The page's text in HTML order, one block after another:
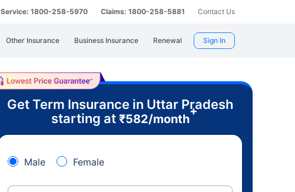
Service: 1800-258-5970 Claims: 1800-258-5881 Contact Us
Other Insurance Business Insurance Renewal Sign In
Get Term Insurance in Uttar Pradesh
starting at ₹582/month
+
Male Female